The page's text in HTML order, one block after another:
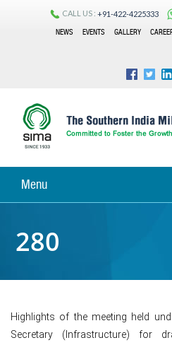
CALL US : +91-422-4225333
NEWS
EVENTS GALLERY
Menu
280
Highlights of the meeting held
Secretary (Infrastructure) for